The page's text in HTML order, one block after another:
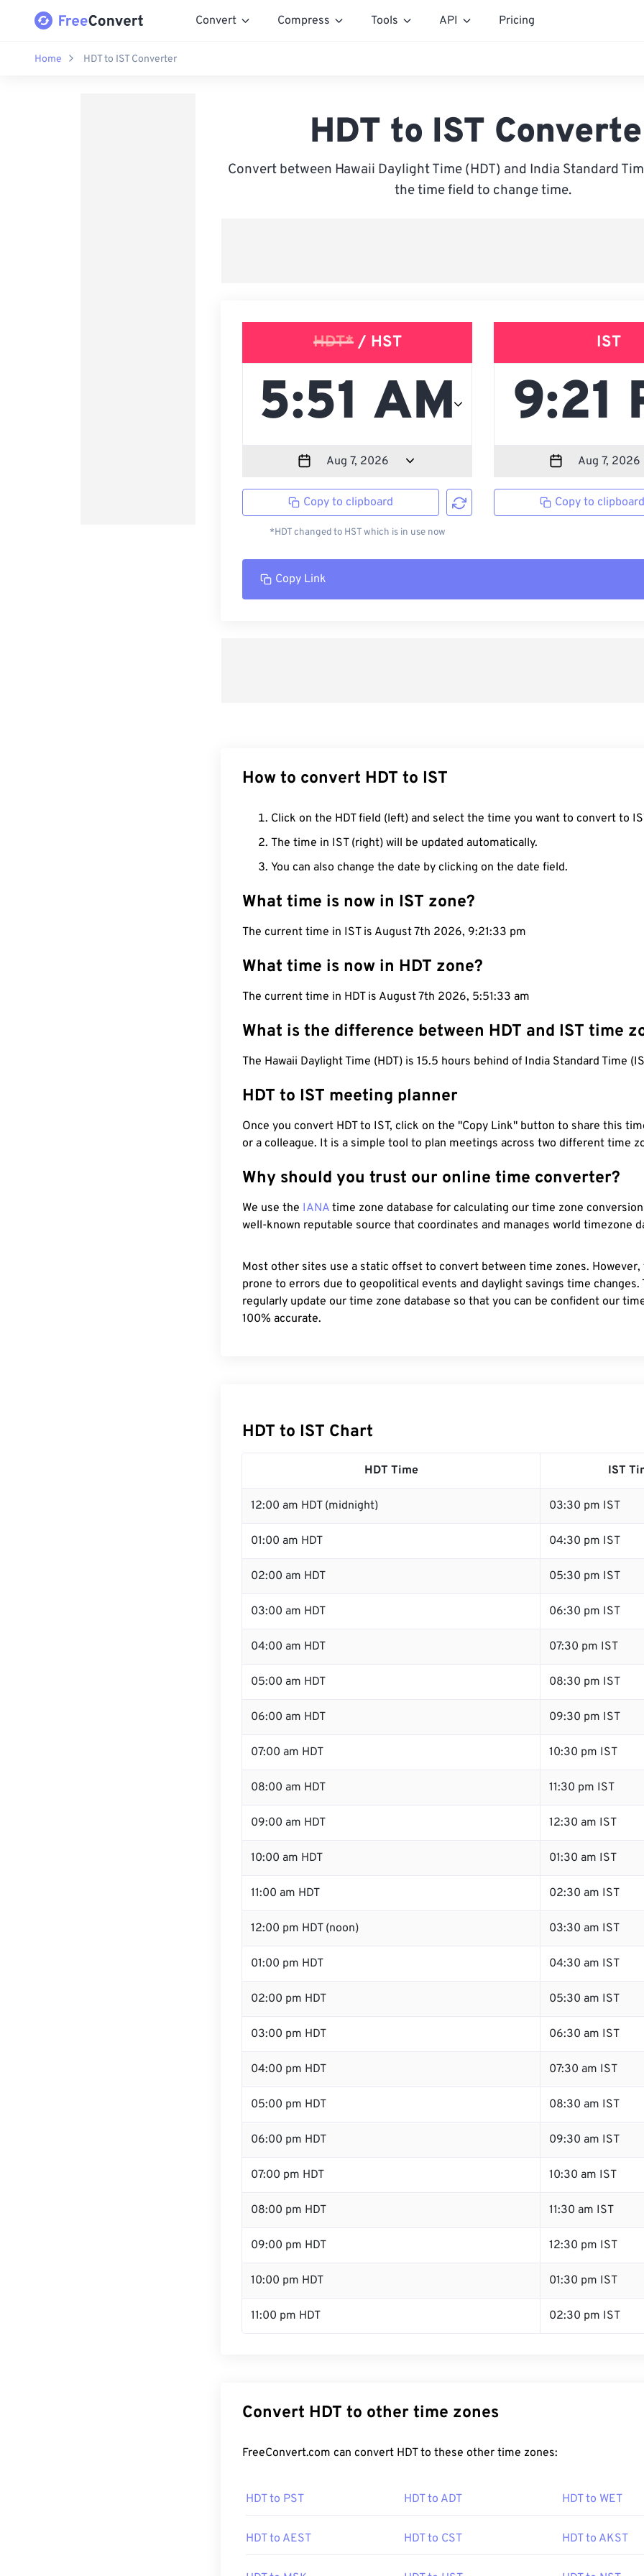
Convert Compress Tools API Pricing
Home HDT to IST Converter
HDT to IST
Convert between Hawaii Daylight Time (HDT) and India Standard
the time field to change time.
HDT*/ HST
Copy to clipboard
*HDT changed to HST which is in use now
IST
Copy to
Copy Link
How to convert HDT to IST
Click on the HDT field (left) and select the time you want to convert to
The time in IST (right) will be updated automatically.
You can also change the date by clicking on the date field.
What time is now in IST zone?
The current time in IST is August 7th 2026, 9:21:34 pm
What time is now in HDT zone?
The current time in HDT is August 7th 2026, 5:51:34 am
What is the difference between HDT and IST time
The Hawaii Daylight Time (HDT) is 15.5 hours behind of India Standard Time
HDT to IST meeting planner
Once you convert HDT to IST, click on the "Copy Link" button to share this
or a colleague. It is a simple tool to plan meetings across two different time
Why should you trust our online time converter?
We use the IANA time zone database for calculating our time zone
well-known reputable source that coordinates and manages world timezone
Most other sites use a static offset to convert between time zones.
prone to errors due to geopolitical events and daylight savings time changes.
regularly update our time zone database so that you can be confident our
100% accurate.
HDT to IST Chart
HDT Time IST
12:00 am HDT (midnight) 03:30 pm IST
01:00 am HDT 04:30 pm IST
02:00 am HDT 05:30 pm IST
03:00 am HDT 06:30 pm IST
04:00 am HDT 07:30 pm IST
05:00 am HDT 08:30 pm IST
06:00 am HDT 09:30 pm IST
07:00 am HDT 10:30 pm IST
08:00 am HDT 11:30 pm IST
09:00 am HDT 12:30 am IST
10:00 am HDT 01:30 am IST
11:00 am HDT 02:30 am IST
12:00 pm HDT (noon) 03:30 am IST
01:00 pm HDT 04:30 am IST
02:00 pm HDT 05:30 am IST
03:00 pm HDT 06:30 am IST
04:00 pm HDT 07:30 am IST
05:00 pm HDT 08:30 am IST
06:00 pm HDT 09:30 am IST
07:00 pm HDT 10:30 am IST
08:00 pm HDT 11:30 am IST
09:00 pm HDT 12:30 pm IST
10:00 pm HDT 01:30 pm IST
11:00 pm HDT 02:30 pm IST
Convert HDT to other time zones
FreeConvert.com can convert HDT to these other time zones:
HDT to PST HDT to ADT HDT to WET
HDT to AEST HDT to CST HDT to AKST